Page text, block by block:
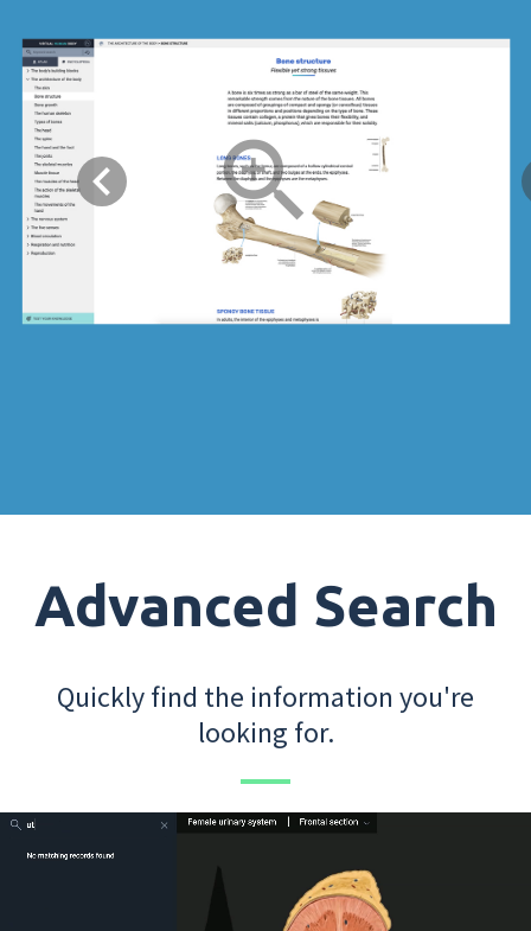
Advanced Search
Quickly find the information you're
looking for.